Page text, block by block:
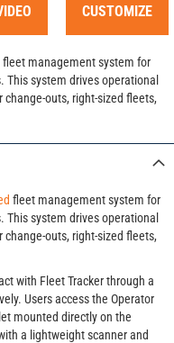
CUSTOMIZE
fleet management system for
system drives operational
outs, right-sized fleets,
fleet management system for
system drives operational
outs, right-sized fleets,
with Fleet Tracker through a
Users access the Operator
mounted directly on the
a lightweight scanner and